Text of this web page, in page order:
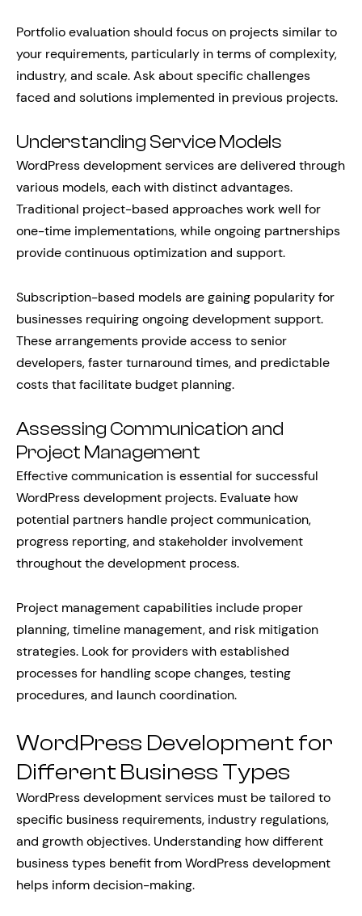
Portfolio evaluation should focus on projects similar to
your requirements, particularly in terms of complexity,
industry, and scale. Ask about specific challenges
faced and solutions implemented in previous projects.
Understanding Service Models
WordPress development services are delivered through
various models, each with distinct advantages.
Traditional project-based approaches work well for
one-time implementations, while ongoing partnerships
provide continuous optimization and support.
Subscription-based models are gaining popularity for
businesses requiring ongoing development support.
These arrangements provide access to senior
developers, faster turnaround times, and predictable
costs that facilitate budget planning.
Assessing Communication and
Project Management
Effective communication is essential for successful
WordPress development projects. Evaluate how
potential partners handle project communication,
progress reporting, and stakeholder involvement
throughout the development process.
Project management capabilities include proper
planning, timeline management, and risk mitigation
strategies. Look for providers with established
processes for handling scope changes, testing
procedures, and launch coordination.
WordPress Development for
Different Business Types
WordPress development services must be tailored to
specific business requirements, industry regulations,
and growth objectives. Understanding how different
business types benefit from WordPress development
helps inform decision-making.